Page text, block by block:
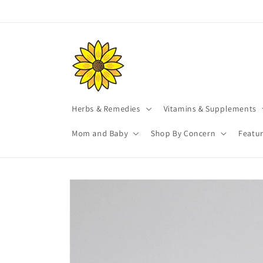
Herbs & Remedies Vitamins & Supplements
Mom and Baby Shop By Concern
Skip to